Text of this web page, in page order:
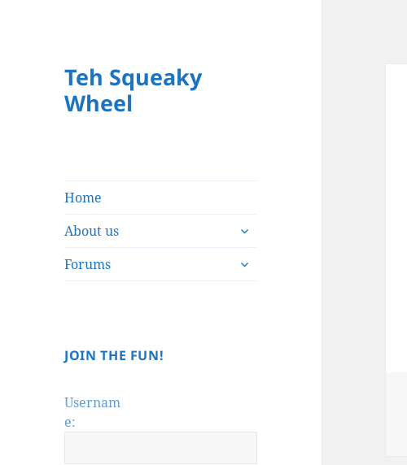
Teh Squeaky
Wheel
Home
About us
expand
menu
Forums
expand
JOIN THE FUN!
Usernam
e: